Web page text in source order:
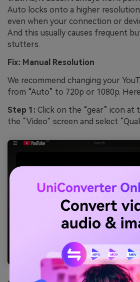
Auto locks onto a higher
even when your connection or
And this usually causes frequent
stutters.
Fix: Manual Resolution
We recommend changing your
from “Auto” to 720p or 1080p.
Step 1: Click on the “gear” icon
the “Video” screen and select